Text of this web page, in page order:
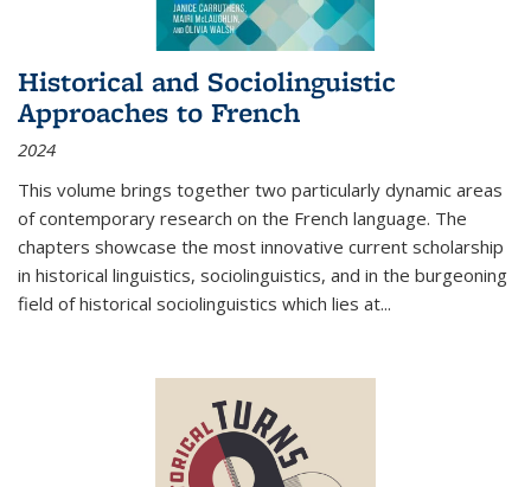
Historical and Sociolinguistic
Approaches to French
2024
This volume brings together two particularly dynamic areas
of contemporary research on the French language. The
chapters showcase the most innovative current scholarship
in historical linguistics, sociolinguistics, and in the burgeoning
field of historical sociolinguistics which lies at...